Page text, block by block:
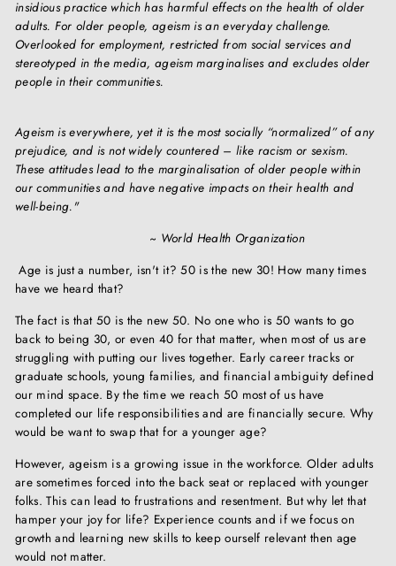
insidious practice which has harmful effects on the health of older
adults. For older people, ageism is an everyday challenge.
Overlooked for employment, restricted from social services and
stereotyped in the media, ageism marginalises and excludes older
people in their communities.
Ageism is everywhere, yet it is the most socially “normalized” of any
prejudice, and is not widely countered – like racism or sexism.
These attitudes lead to the marginalisation of older people within
our communities and have negative impacts on their health and
well-being."
~ World Health Organization
Age is just a number, isn't it? 50 is the new 30! How many times
have we heard that?
The fact is that 50 is the new 50. No one who is 50 wants to go
back to being 30, or even 40 for that matter, when most of us are
struggling with putting our lives together. Early career tracks or
graduate schools, young families, and financial ambiguity defined
our mind space. By the time we reach 50 most of us have
completed our life responsibilities and are financially secure. Why
would be want to swap that for a younger age?
However, ageism is a growing issue in the workforce. Older adults
are sometimes forced into the back seat or replaced with younger
folks. This can lead to frustrations and resentment. But why let that
hamper your joy for life? Experience counts and if we focus on
growth and learning new skills to keep ourself relevant then age
would not matter.